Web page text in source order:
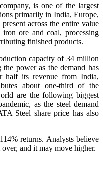
is one of the largest
primarily in India, Europe,
across the entire value
ore and coal, processing
finished products.
capacity of 34 million
power as the demand has
half its revenue from India,
about one-third of the
are the following biggest
as the steel demand
Steel share price has also
returns. Analysts believe
and it may move higher.